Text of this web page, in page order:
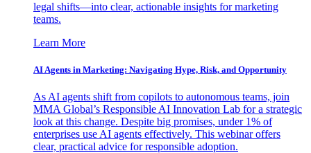
legal shifts—into clear, actionable insights for marketing
teams.
Learn More
AI Agents in Marketing: Navigating Hype, Risk, and Opportunity
As AI agents shift from copilots to autonomous teams, join
MMA Global’s Responsible AI Innovation Lab for a strategic
look at this change. Despite big promises, under 1% of
enterprises use AI agents effectively. This webinar offers
clear, practical advice for responsible adoption.